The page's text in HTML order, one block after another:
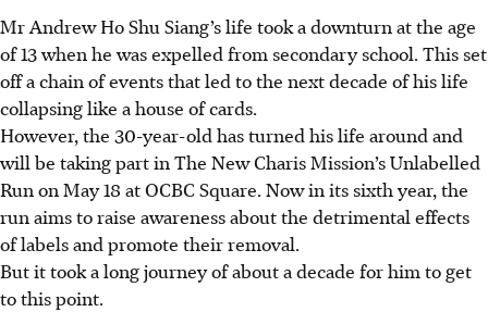
Mr Andrew Ho Shu Siang’s life took a downturn at the age
of 13 when he was expelled from secondary school. This set
off a chain of events that led to the next decade of his life
collapsing like a house of cards.
However, the 30-year-old has turned his life around and
will be taking part in The New Charis Mission’s Unlabelled
Run on May 18 at OCBC Square. Now in its sixth year, the
run aims to raise awareness about the detrimental effects
of labels and promote their removal.
But it took a long journey of about a decade for him to get
to this point.